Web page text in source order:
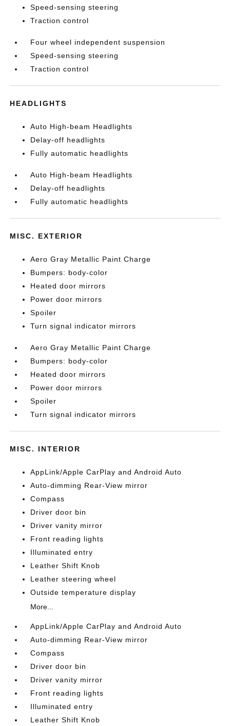
Speed-sensing steering
Traction control
Four wheel independent suspension
Speed-sensing steering
Traction control
HEADLIGHTS
Auto High-beam Headlights
Delay-off headlights
Fully automatic headlights
Auto High-beam Headlights
Delay-off headlights
Fully automatic headlights
MISC. EXTERIOR
Aero Gray Metallic Paint Charge
Bumpers: body-color
Heated door mirrors
Power door mirrors
Spoiler
Turn signal indicator mirrors
Aero Gray Metallic Paint Charge
Bumpers: body-color
Heated door mirrors
Power door mirrors
Spoiler
Turn signal indicator mirrors
MISC. INTERIOR
AppLink/Apple CarPlay and Android Auto
Auto-dimming Rear-View mirror
Compass
Driver door bin
Driver vanity mirror
Front reading lights
Illuminated entry
Leather Shift Knob
Leather steering wheel
Outside temperature display
More...
AppLink/Apple CarPlay and Android Auto
Auto-dimming Rear-View mirror
Compass
Driver door bin
Driver vanity mirror
Front reading lights
Illuminated entry
Leather Shift Knob